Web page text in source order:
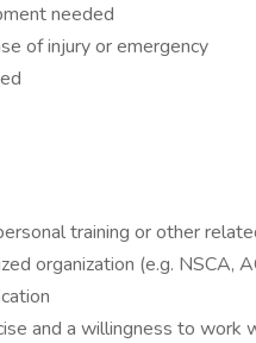
needed
of injury or emergency
training or other
organization (e.g. NSCA,
and a willingness to work